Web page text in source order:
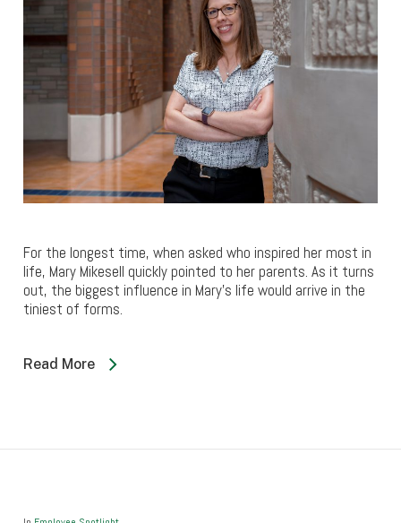
For the longest time, when asked who inspired her most in
life, Mary Mikesell quickly pointed to her parents. As it turns
out, the biggest influence in Mary’s life would arrive in the
tiniest of forms.
Read More